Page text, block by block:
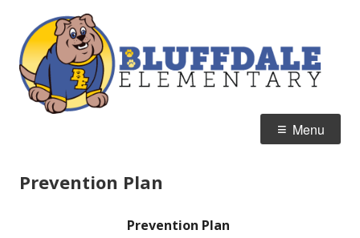
content
Home of the Bulldogs
Menu
Prevention Plan
Prevention Plan